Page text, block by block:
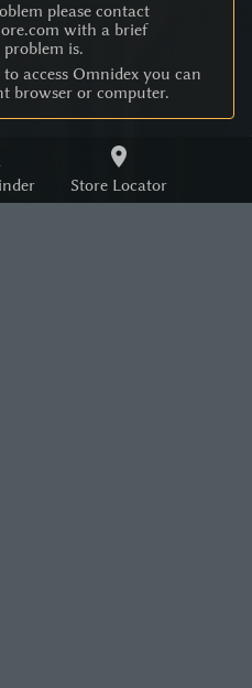
Store Locator
please contact
with a brief
is.
access Omnidex you can
browser or computer.